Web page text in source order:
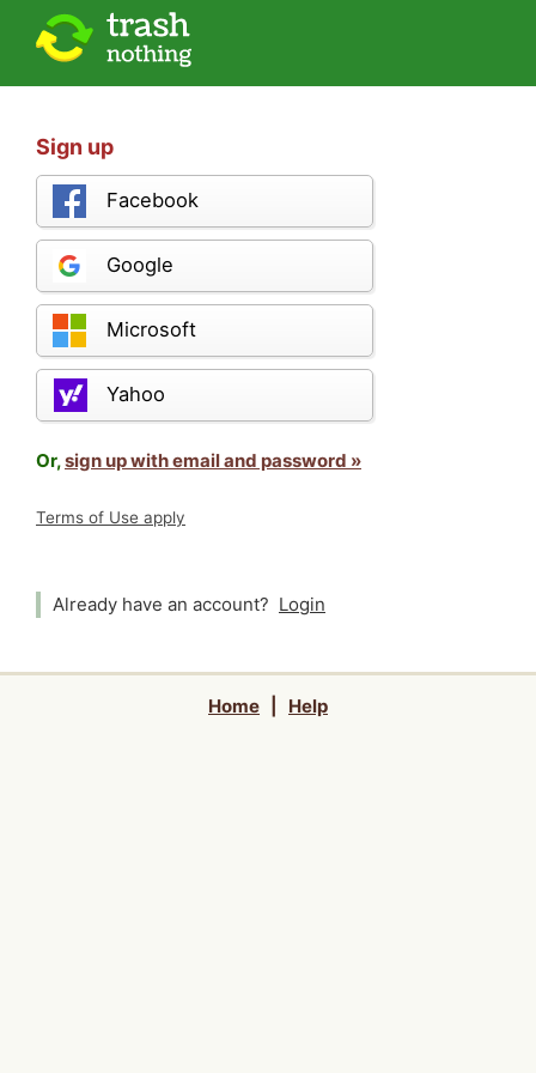
Sign up
Facebook
Google
Microsoft
Yahoo
Or,sign up with email and password »
Terms of Use apply
Already have an account? Login
Home Help